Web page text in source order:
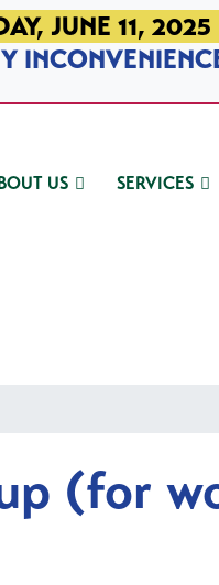
JUNE 11,
US SERVICES
(for